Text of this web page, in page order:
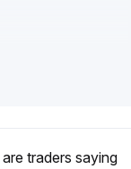
indicators
traders saying